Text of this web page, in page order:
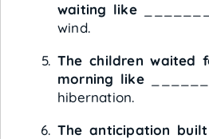
waiting like
wind.
The children waited
morning like
hibernation.
The anticipation